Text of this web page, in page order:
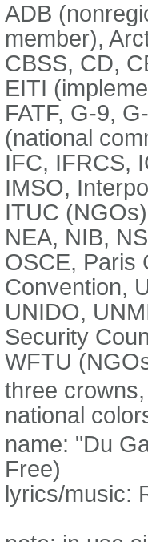
ADB
member),
CBSS, CD,
EITI
FATF, G-9,
(national
IFC, IFRCS,
IMSO,
ITUC
NEA, NIB,
OSCE, Paris
Convention,
UNIDO,
Security
WFTU
three
national
name: "Du
Free)
lyrics/music: